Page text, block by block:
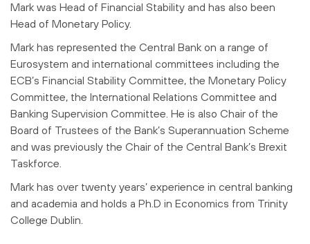
Mark was Head of Financial Stability and has also been
Head of Monetary Policy.
Mark has represented the Central Bank on a range of
Eurosystem and international committees including the
ECB’s Financial Stability Committee, the Monetary Policy
Committee, the International Relations Committee and
Banking Supervision Committee. He is also Chair of the
Board of Trustees of the Bank’s Superannuation Scheme
and was previously the Chair of the Central Bank’s Brexit
Taskforce.
Mark has over twenty years’ experience in central banking
and academia and holds a Ph.D in Economics from Trinity
College Dublin.